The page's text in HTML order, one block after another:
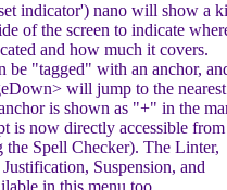
indicator') nano will show a
of the screen to indicate
and how much it covers.
be "tagged" with an anchor,
will jump to the nearest
is shown as "+" in the
is now directly accessible
the Spell Checker). The Linter,
Suspension, and
in this menu too.